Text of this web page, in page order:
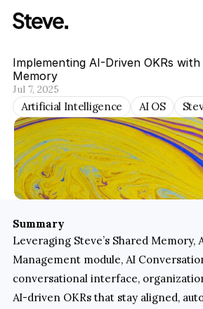
Implementing AI-Driven OKRs with
Memory
Jul 7, 2025
Artificial Intelligence AI OS
Summary
Leveraging Steve’s Shared Memory,
Management module, AI
conversational interface,
AI-driven OKRs that stay aligned,